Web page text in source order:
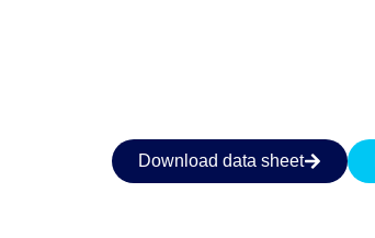
Download data sheet